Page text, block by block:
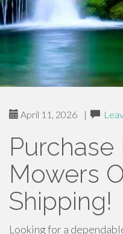
April 11, 2026 |
Purchase
Mowers
Shipping!
Looking for a